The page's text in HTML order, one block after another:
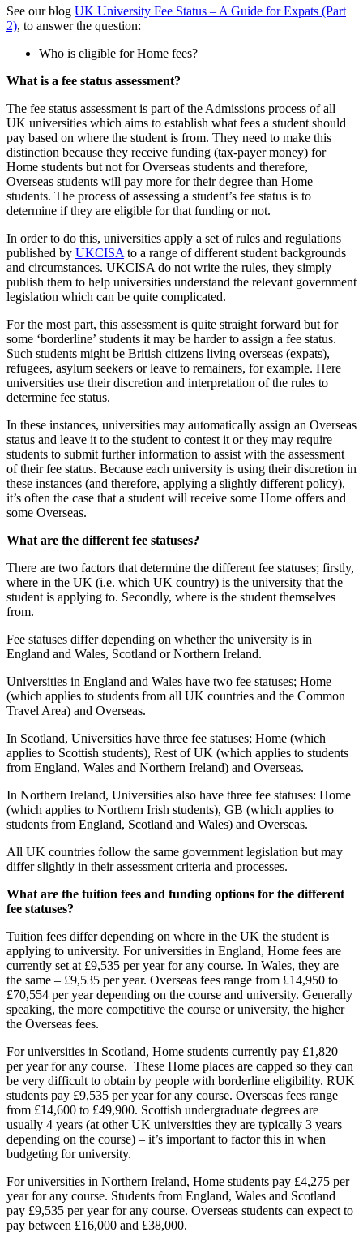
See our blog UK University Fee Status – A Guide for Expats (Part
2), to answer the question:
Who is eligible for Home fees?
What is a fee status assessment?
The fee status assessment is part of the Admissions process of all
UK universities which aims to establish what fees a student should
pay based on where the student is from. They need to make this
distinction because they receive funding (tax-payer money) for
Home students but not for Overseas students and therefore,
Overseas students will pay more for their degree than Home
students. The process of assessing a student’s fee status is to
determine if they are eligible for that funding or not.
In order to do this, universities apply a set of rules and regulations
published by UKCISAto a range of different student backgrounds
and circumstances. UKCISA do not write the rules, they simply
publish them to help universities understand the relevant government
legislation which can be quite complicated.
For the most part, this assessment is quite straight forward but for
some ‘borderline’ students it may be harder to assign a fee status.
Such students might be British citizens living overseas (expats),
refugees, asylum seekers or leave to remainers, for example. Here
universities use their discretion and interpretation of the rules to
determine fee status.
In these instances, universities may automatically assign an Overseas
status and leave it to the student to contest it or they may require
students to submit further information to assist with the assessment
of their fee status. Because each university is using their discretion in
these instances (and therefore, applying a slightly different policy),
it’s often the case that a student will receive some Home offers and
some Overseas.
What are the different fee statuses?
There are two factors that determine the different fee statuses; firstly,
where in the UK (i.e. which UK country) is the university that the
student is applying to. Secondly, where is the student themselves
from.
Fee statuses differ depending on whether the university is in
England and Wales, Scotland or Northern Ireland.
Universities in England and Wales have two fee statuses; Home
(which applies to students from all UK countries and the Common
Travel Area) and Overseas.
In Scotland, Universities have three fee statuses; Home (which
applies to Scottish students), Rest of UK (which applies to students
from England, Wales and Northern Ireland) and Overseas.
In Northern Ireland, Universities also have three fee statuses: Home
(which applies to Northern Irish students), GB (which applies to
students from England, Scotland and Wales) and Overseas.
All UK countries follow the same government legislation but may
differ slightly in their assessment criteria and processes.
What are the tuition fees and funding options for the different
fee statuses?
Tuition fees differ depending on where in the UK the student is
applying to university. For universities in England, Home fees are
currently set at £9,535 per year for any course. In Wales, they are
the same – £9,535 per year. Overseas fees range from £14,950 to
£70,554 per year depending on the course and university. Generally
speaking, the more competitive the course or university, the higher
the Overseas fees.
For universities in Scotland, Home students currently pay £1,820
per year for any course. These Home places are capped so they can
be very difficult to obtain by people with borderline eligibility. RUK
students pay £9,535 per year for any course. Overseas fees range
from £14,600 to £49,900. Scottish undergraduate degrees are
usually 4 years (at other UK universities they are typically 3 years
depending on the course) – it’s important to factor this in when
budgeting for university.
For universities in Northern Ireland, Home students pay £4,275 per
year for any course. Students from England, Wales and Scotland
pay £9,535 per year for any course. Overseas students can expect to
pay between £16,000 and £38,000.